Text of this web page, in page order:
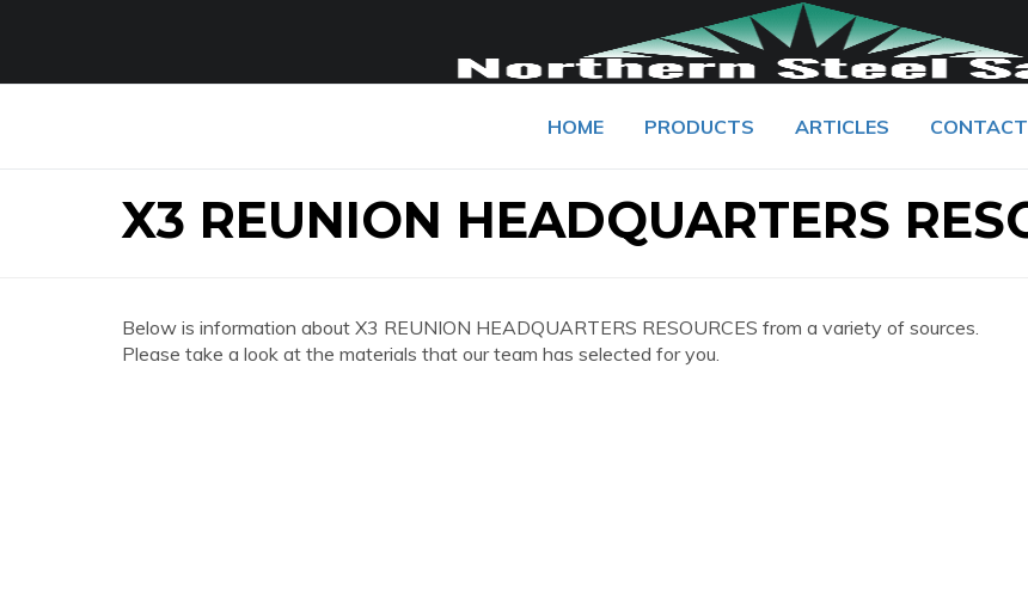
HOME PRODUCTS ARTICLES
X3 REUNION HEADQUARTERS
Below is information about X3 REUNION HEADQUARTERS RESOURCES from a variety of sources.
Please take a look at the materials that our team has selected for you.